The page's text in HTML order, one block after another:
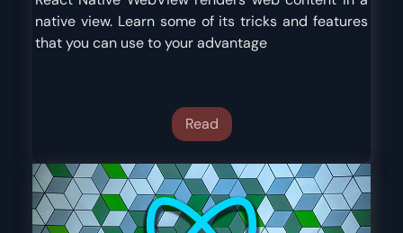
native view. Learn some of its tricks and features
that you can use to your advantage
Read